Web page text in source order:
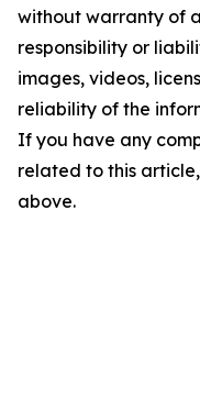
without warranty of
responsibility or
images, videos,
reliability of the
If you have any
related to this
above.